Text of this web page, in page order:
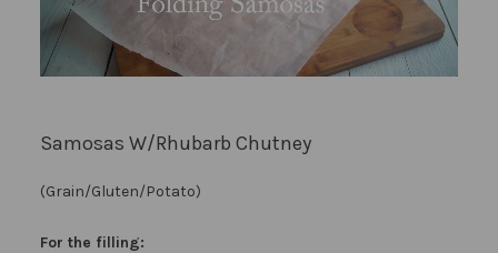
Samosas W/Rhubarb Chutney
(Grain/Gluten/Potato)
For the filling: